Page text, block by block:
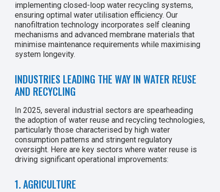
implementing closed-loop water recycling systems,
ensuring optimal water utilisation efficiency. Our
nanofiltration technology incorporates self cleaning
mechanisms and advanced membrane materials that
minimise maintenance requirements while maximising
system longevity.
INDUSTRIES LEADING THE WAY IN WATER REUSE
AND RECYCLING
In 2025, several industrial sectors are spearheading
the adoption of water reuse and recycling technologies,
particularly those characterised by high water
consumption patterns and stringent regulatory
oversight. Here are key sectors where water reuse is
driving significant operational improvements:
1. AGRICULTURE